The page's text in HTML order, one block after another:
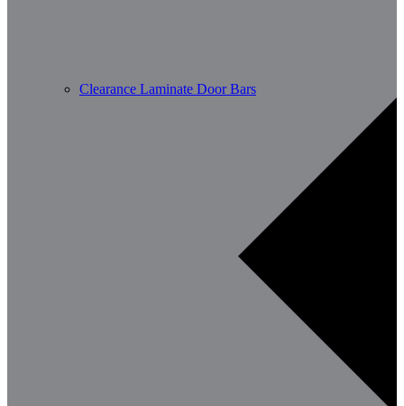
Clearance Laminate Door Bars